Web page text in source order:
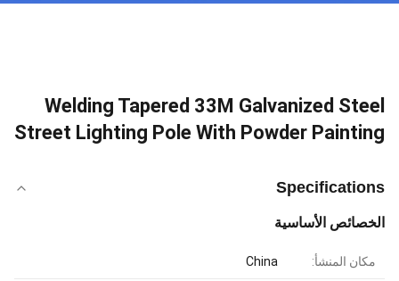
Welding Tapered 33M Galvanized Steel
Street Lighting Pole With Powder Painting
Specifications
الخصائص الأساسية
مكان المنشأ: China